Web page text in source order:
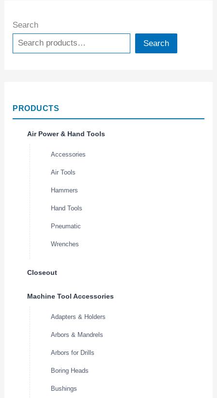
Search
Search
PRODUCTS
Air Power & Hand Tools
Accessories
Air Tools
Hammers
Hand Tools
Pneumatic
Wrenches
Closeout
Machine Tool Accessories
Adapters & Holders
Arbors & Mandrels
Arbors for Drills
Boring Heads
Bushings